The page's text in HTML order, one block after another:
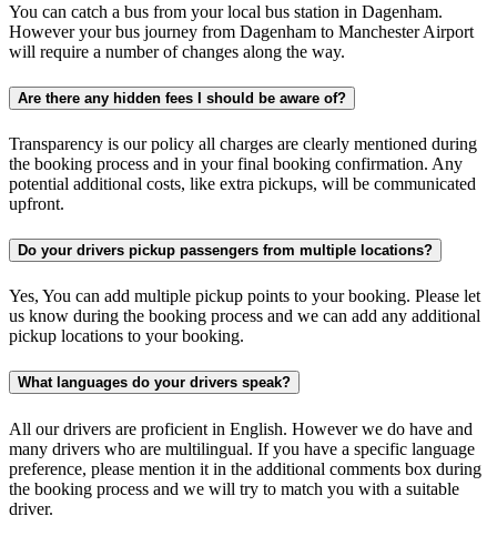
You can catch a bus from your local bus station in Dagenham.
However your bus journey from Dagenham to Manchester Airport
will require a number of changes along the way.
Are there any hidden fees I should be aware of?
Transparency is our policy all charges are clearly mentioned during
the booking process and in your final booking confirmation. Any
potential additional costs, like extra pickups, will be communicated
upfront.
Do your drivers pickup passengers from multiple locations?
Yes, You can add multiple pickup points to your booking. Please let
us know during the booking process and we can add any additional
pickup locations to your booking.
What languages do your drivers speak?
All our drivers are proficient in English. However we do have and
many drivers who are multilingual. If you have a specific language
preference, please mention it in the additional comments box during
the booking process and we will try to match you with a suitable
driver.